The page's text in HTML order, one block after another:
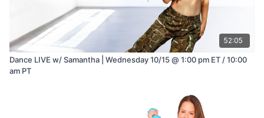
52:05
Dance LIVE w/ Samantha | Wednesday 10/15 @ 1:00 pm ET / 10:00
am PT